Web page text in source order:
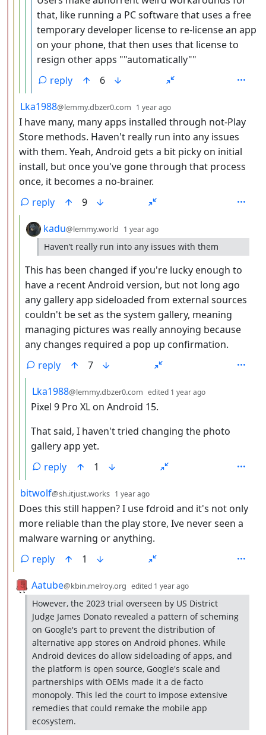
that, like running a PC software that uses a free
temporary developer license to re-license an app
on your phone, that then uses that license to
resign other apps ""automatically""
reply
6
by
Lka1988@lemmy.dbzer0.com 1 year ago
I have many, many apps installed through not-Play
Store methods. Haven't really run into any issues
with them. Yeah, Android gets a bit picky on initial
install, but once you've gone through that process
once, it becomes a no-brainer.
reply
9
by
kadu@lemmy.world 1 year ago
Haven’t really run into any issues with them
This has been changed if you're lucky enough to
have a recent Android version, but not long ago
any gallery app sideloaded from external sources
couldn't be set as the system gallery, meaning
managing pictures was really annoying because
any changes required a pop up confirmation.
reply
7
by
Lka1988@lemmy.dbzer0.com edited 1 year ago
Pixel 9 Pro XL on Android 15.
That said, I haven't tried changing the photo
gallery app yet.
reply
1
by
bitwolf@sh.itjust.works 1 year ago
Does this still happen? I use fdroid and it's not only
more reliable than the play store, Ive never seen a
malware warning or anything.
reply
1
by
Aatube@kbin.melroy.org edited 1 year ago
However, the 2023 trial overseen by US District
Judge James Donato revealed a pattern of scheming
on Google's part to prevent the distribution of
alternative app stores on Android phones. While
Android devices do allow sideloading of apps, and
the platform is open source, Google's scale and
partnerships with OEMs made it a de facto
monopoly. This led the court to impose extensive
remedies that could remake the mobile app
ecosystem.